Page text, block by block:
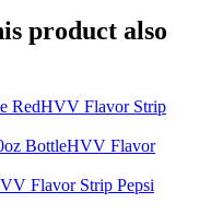
product also
HVV Flavor Strip
HVV Flavor
Flavor Strip Pepsi